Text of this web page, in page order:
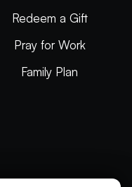
Redeem a Gift
Pray for Work
Family Plan